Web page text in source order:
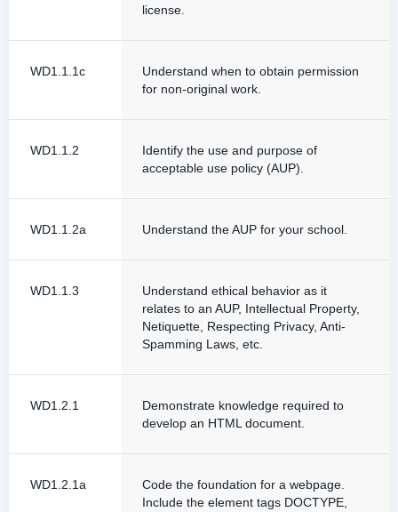
license.
WD1.1.1c
Understand when to obtain permission
for non-original work.
WD1.1.2
Identify the use and purpose of
acceptable use policy (AUP).
WD1.1.2a Understand the AUP for your school.
WD1.1.3
Understand ethical behavior as it
relates to an AUP, Intellectual Property,
Netiquette, Respecting Privacy, Anti-
Spamming Laws, etc.
WD1.2.1
Demonstrate knowledge required to
develop an HTML document.
WD1.2.1a
Code the foundation for a webpage.
Include the element tags DOCTYPE,